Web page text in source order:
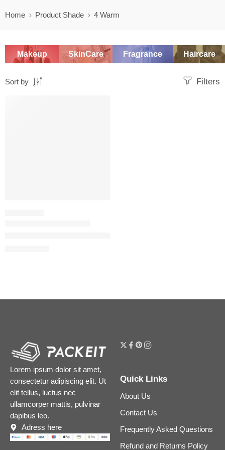
Home Product Shade 4 Warm
Makeup SkinCare Fragrance Haircare
Filters
Sort by
Lorem ipsum dolor sit amet,
consectetur adipiscing elit. Ut
elit tellus, luctus nec
ullamcorper mattis, pulvinar
dapibus leo.
Adress here
Quick Links
About Us
Contact Us
Frequently Asked Questions
Refund and Returns Policy